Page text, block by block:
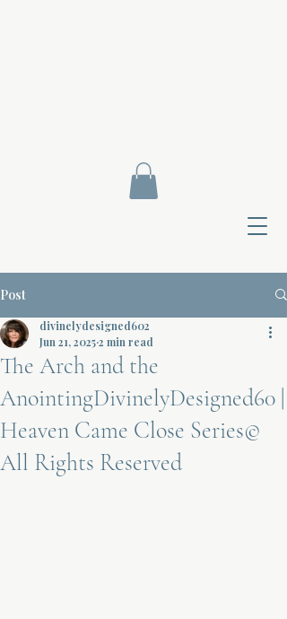
Post
The Arch and the
AnointingDivinelyDesigned60 |
Heaven Came Close Series©
All Rights Reserved
divinelydesigned602
Jun 21, 20252 min read